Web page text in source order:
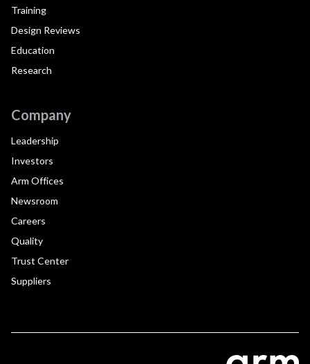
Training
Design Reviews
Education
Research
Company
Leadership
Investors
Arm Offices
Newsroom
Careers
Quality
Trust Center
Suppliers